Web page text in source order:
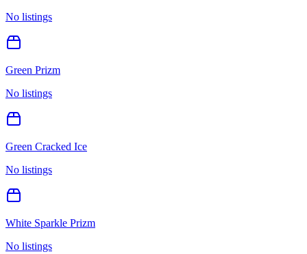
No listings
Green Prizm
No listings
Green Cracked Ice
No listings
White Sparkle Prizm
No listings